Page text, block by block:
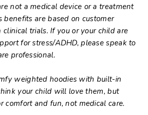
not a medical device or a treatment
benefits are based on customer
clinical trials. If you or your child are
for stress/ADHD, please speak to
professional.
weighted hoodies with built-in
your child will love them, but
comfort and fun, not medical care.